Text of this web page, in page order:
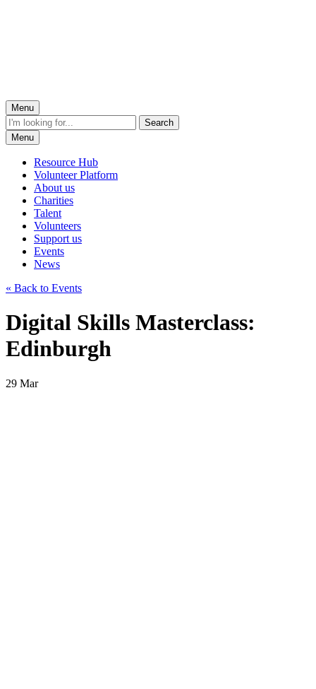
Menu
Menu
Resource Hub
Volunteer Platform
About us
Charities
Talent
Volunteers
Support us
Events
News
« Back to Events
Digital Skills Masterclass:
Edinburgh
29 Mar